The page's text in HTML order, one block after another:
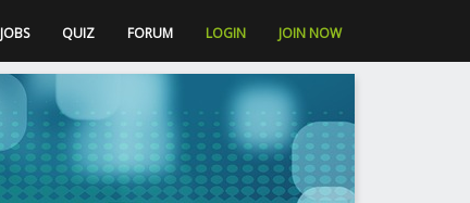
JOBS QUIZ FORUM LOGIN JOIN NOW